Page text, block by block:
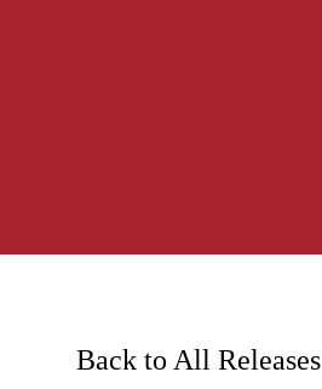
Back to All Releases